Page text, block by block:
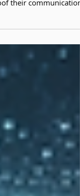
world’s leading
their communications
capabilities of the
for the future.